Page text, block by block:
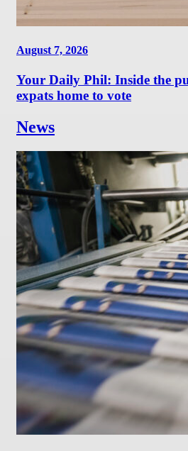
August 7, 2026
Your Daily Phil: Inside the
expats home to vote
News